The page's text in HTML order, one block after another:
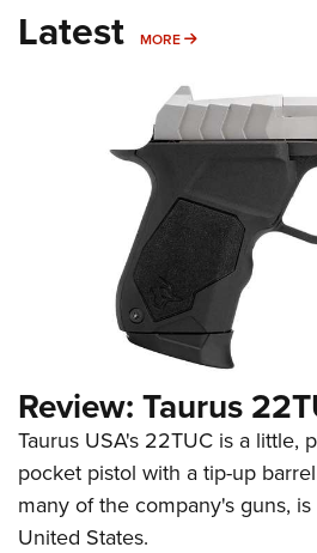
Latest MORE MORE
Review: Taurus
Taurus USA's 22TUC is a little,
pocket pistol with a tip-up
many of the company's guns,
United States.